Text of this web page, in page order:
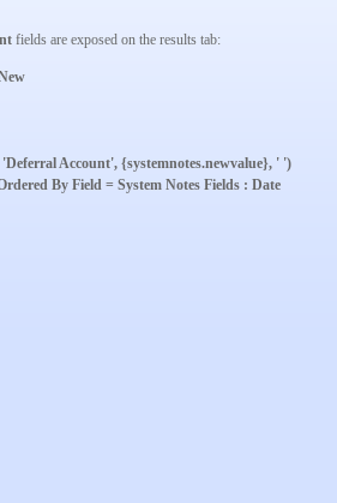
fields are exposed on the results tab:
Account', {systemnotes.newvalue}, ' ')
By Field = System Notes Fields : Date